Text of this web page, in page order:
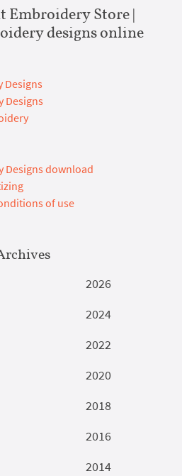
Embroidery Store |
designs online
Designs
Designs
Designs download
of use
2026
2024
2022
2020
2018
2016
2014